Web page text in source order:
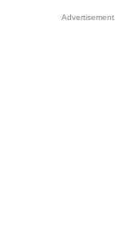
Advertisement